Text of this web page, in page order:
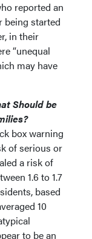
reported an
being started
in their
“unequal
may have
Should be
box warning
of serious or
a risk of
1.6 to 1.7
based
10
to be an